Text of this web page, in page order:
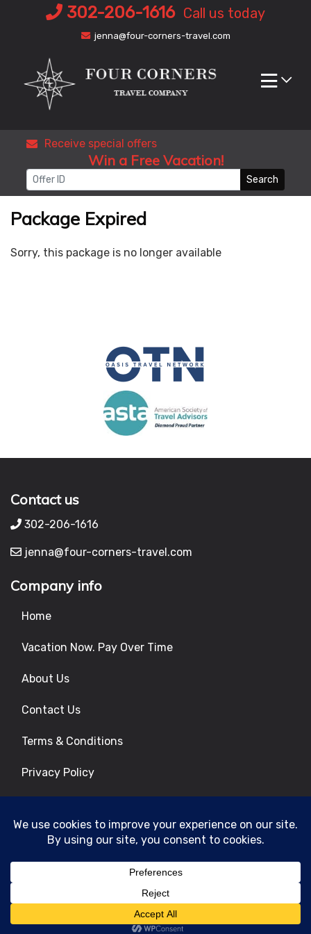
302-206-1616 Call us today
jenna@four-corners-travel.com
Receive special offers
Win a Free Vacation!
Search
Package Expired
Sorry, this package is no longer available
Contact us
302-206-1616
jenna@four-corners-travel.com
Company info
Home
Vacation Now. Pay Over Time
About Us
Contact Us
Terms & Conditions
Privacy Policy
© 2026 | All Rights Reserved|ITbyUs